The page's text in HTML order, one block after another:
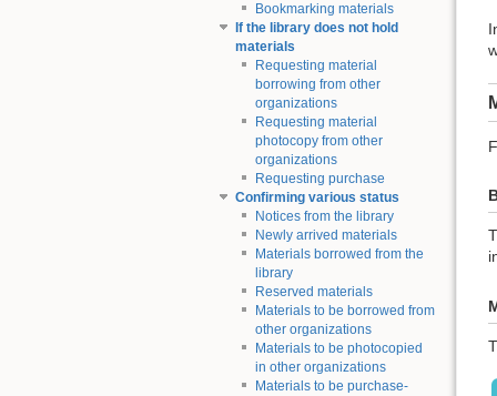
Bookmarking materials
If the library does not hold
materials
Requesting material
borrowing from other
organizations
Requesting material
photocopy from other
organizations
Requesting purchase
Confirming various status
Notices from the library
Newly arrived materials
Materials borrowed from the
library
Reserved materials
Materials to be borrowed from
other organizations
Materials to be photocopied
in other organizations
Materials to be purchase-